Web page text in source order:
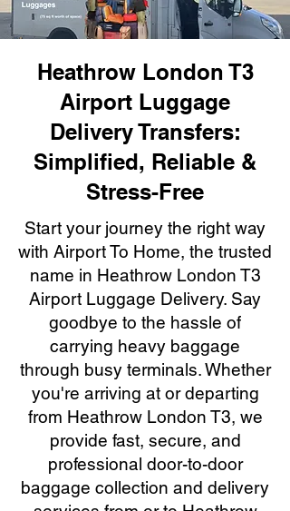
Heathrow London T3
Airport Luggage
Delivery Transfers:
Simplified, Reliable &
Stress-Free
Start your journey the right way
with Airport To Home, the trusted
name in Heathrow London T3
Airport Luggage Delivery. Say
goodbye to the hassle of
carrying heavy baggage
through busy terminals. Whether
you're arriving at or departing
from Heathrow London T3, we
provide fast, secure, and
professional door-to-door
baggage collection and delivery